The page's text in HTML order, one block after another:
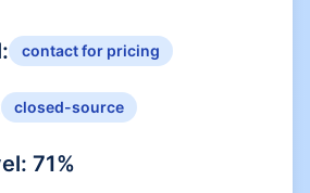
contact for pricing
closed-source
71%